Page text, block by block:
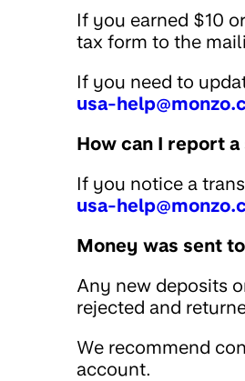
If you earned $10
tax form to the
If you need to
usa-
How can I report
If you notice a
usa-
Money was sent
Any new deposits
rejected and
We recommend
account.